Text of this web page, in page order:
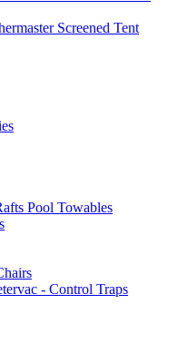
Screened Tent
Pool Towables
- Control Traps